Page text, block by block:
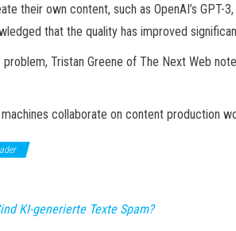
their own content, such as OpenAI’s
that the quality has improved
problem, Tristan Greene of The Next Web
machines collaborate on content production
KI-generierte Texte Spam?